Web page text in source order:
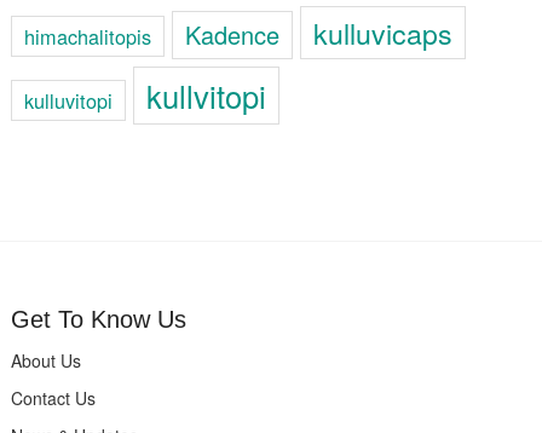
himachalitopis Kadence kulluvicaps
kulluvitopi kullvitopi
Get To Know Us
About Us
Contact Us